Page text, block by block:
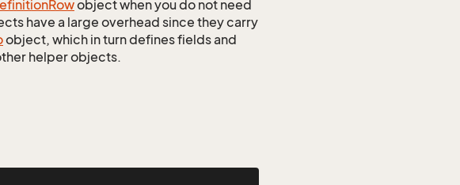
Rowobject when you do not need
have a large overhead since they carry
object, which in turn defines fields and
helper objects.